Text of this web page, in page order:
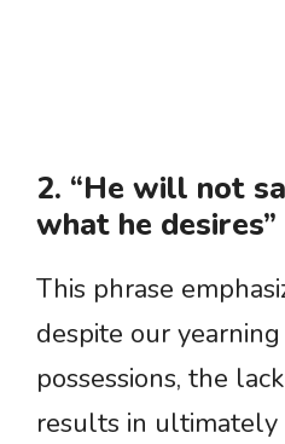
2. “He will not
what he desires”
This phrase
despite our
possessions, the
results in